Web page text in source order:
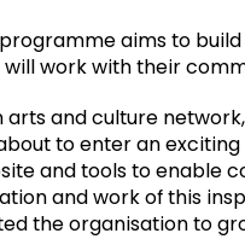
programme aims to
work with their
and culture network,
to enter an
and tools to enable
and work of this
the organisation to